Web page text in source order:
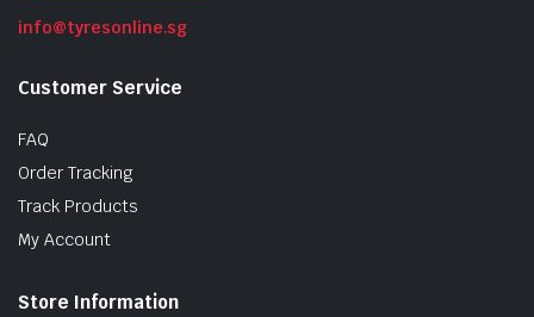
info@tyresonline.sg
Customer Service
FAQ
Order Tracking
Track Products
My Account
Store Information